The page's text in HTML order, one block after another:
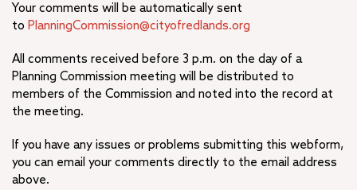
Your comments will be automatically sent
to PlanningCommission@cityofredlands.org
All comments received before 3 p.m. on the day of a
Planning Commission meeting will be distributed to
members of the Commission and noted into the record at
the meeting.
If you have any issues or problems submitting this webform,
you can email your comments directly to the email address
above.